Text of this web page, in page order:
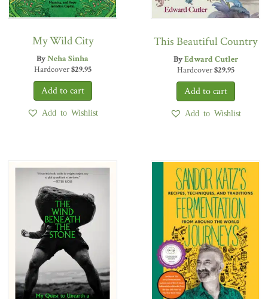
My Wild City
ByNeha Sinha
Hardcover$29.95
Add to Wishlist
This Beautiful Country
ByEdward Cutler
Hardcover$29.95
Add to Wishlist